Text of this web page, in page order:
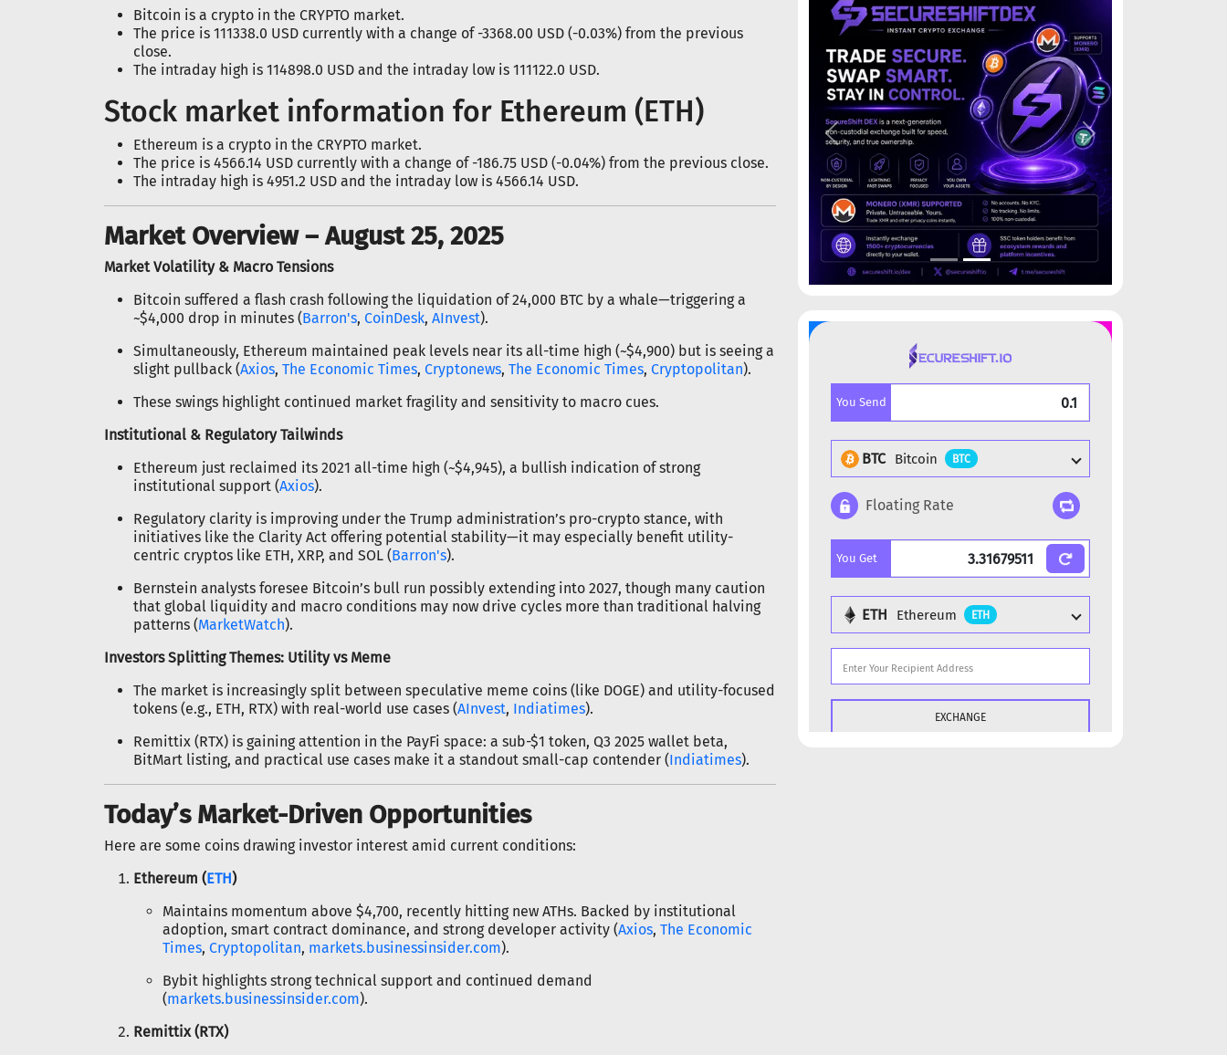
Bitcoin is a crypto in the CRYPTO market.
The price is 111338.0 USD currently with a change of -3368.00 USD (-0.03%) from the previous
close.
The intraday high is 114898.0 USD and the intraday low is 111122.0 USD.
Stock market information for Ethereum (ETH)
Ethereum is a crypto in the CRYPTO market.
The price is 4566.14 USD currently with a change of -186.75 USD (-0.04%) from the previous close.
The intraday high is 4951.2 USD and the intraday low is 4566.14 USD.
Market Overview – August 25, 2025
Market Volatility & Macro Tensions
Bitcoin suffered a flash crash following the liquidation of 24,000 BTC by a whale—triggering a
~$4,000 drop in minutes (Barron's, CoinDesk, AInvest).
Simultaneously, Ethereum maintained peak levels near its all-time high (~$4,900) but is seeing a
slight pullback (Axios, The Economic Times, Cryptonews, The Economic Times, Cryptopolitan).
These swings highlight continued market fragility and sensitivity to macro cues.
Institutional & Regulatory Tailwinds
Ethereum just reclaimed its 2021 all-time high (~$4,945), a bullish indication of strong
institutional support (Axios).
Regulatory clarity is improving under the Trump administration’s pro-crypto stance, with
initiatives like the Clarity Act offering potential stability—it may especially benefit utility-
centric cryptos like ETH, XRP, and SOL (Barron's).
Bernstein analysts foresee Bitcoin’s bull run possibly extending into 2027, though many caution
that global liquidity and macro conditions may now drive cycles more than traditional halving
patterns (MarketWatch).
Investors Splitting Themes: Utility vs Meme
The market is increasingly split between speculative meme coins (like DOGE) and utility-focused
tokens (e.g., ETH, RTX) with real-world use cases (AInvest, Indiatimes).
Remittix (RTX) is gaining attention in the PayFi space: a sub-$1 token, Q3 2025 wallet beta,
BitMart listing, and practical use cases make it a standout small-cap contender (Indiatimes).
Today’s Market-Driven Opportunities
Here are some coins drawing investor interest amid current conditions:
Ethereum (ETH)
Maintains momentum above $4,700, recently hitting new ATHs. Backed by institutional
adoption, smart contract dominance, and strong developer activity (Axios, The Economic
Times, Cryptopolitan, markets.businessinsider.com).
Bybit highlights strong technical support and continued demand
(markets.businessinsider.com).
Remittix (RTX)
Previous Next